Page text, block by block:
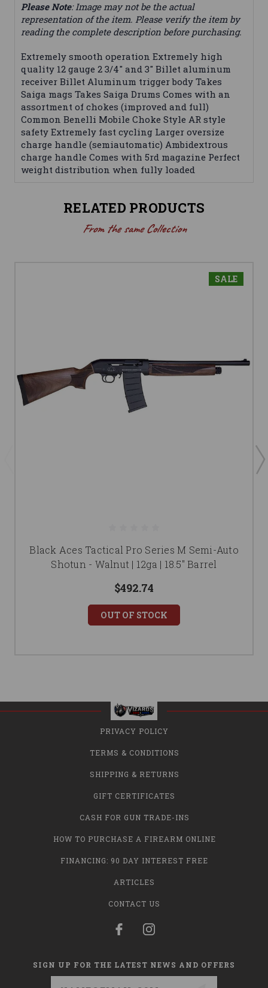
Please Note: Image may not be the actual
representation of the item. Please verify the item by
reading the complete description before purchasing.
Extremely smooth operation Extremely high
quality 12 gauge 2 3/4" and 3" Billet aluminum
receiver Billet Aluminum trigger body Takes
Saiga mags Takes Saiga Drums Comes with an
assortment of chokes (improved and full)
Common Benelli Mobile Choke Style AR style
safety Extremely fast cycling Larger oversize
charge handle (semiautomatic) Ambidextrous
charge handle Comes with 5rd magazine Perfect
weight distribution when fully loaded
RELATED PRODUCTS
From the same Collection
SALE
Black Aces Tactical Pro Series M Semi-Auto
Shotun - Walnut | 12ga | 18.5" Barrel
$492.74
OUT OF STOCK
PRIVACY POLICY
TERMS & CONDITIONS
SHIPPING & RETURNS
GIFT CERTIFICATES
CASH FOR GUN TRADE-INS
HOW TO PURCHASE A FIREARM ONLINE
FINANCING: 90 DAY INTEREST FREE
ARTICLES
CONTACT US
SIGN UP FOR THE LATEST NEWS AND OFFERS